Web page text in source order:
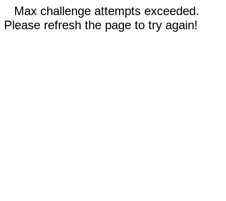
Max challenge attempts exceeded.
Please refresh the page to try again!